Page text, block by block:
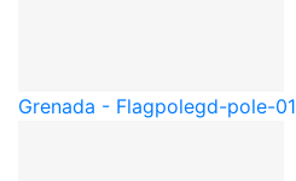
Grenada - Flagpolegd-pole-01